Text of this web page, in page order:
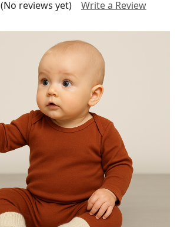
(No reviews yet) Write a Review